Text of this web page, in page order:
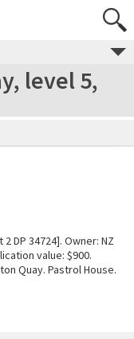
level 5,
DP 34724]. Owner: NZ
value: $900.
Quay. Pastrol House.